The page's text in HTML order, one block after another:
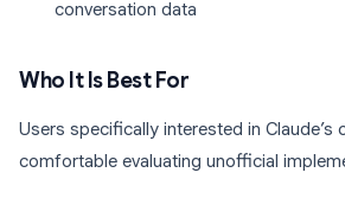
conversation data
Who It Is Best For
Users specifically interested in Claude’s
comfortable evaluating unofficial